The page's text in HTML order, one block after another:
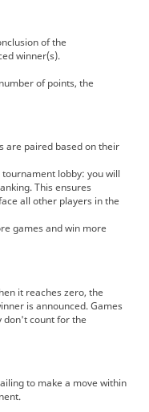
of the
winner(s).
of points, the
are paired based on their
lobby: you will
This ensures
all other players in the
games and win more
it reaches zero, the
is announced. Games
don't count for the
to make a move within